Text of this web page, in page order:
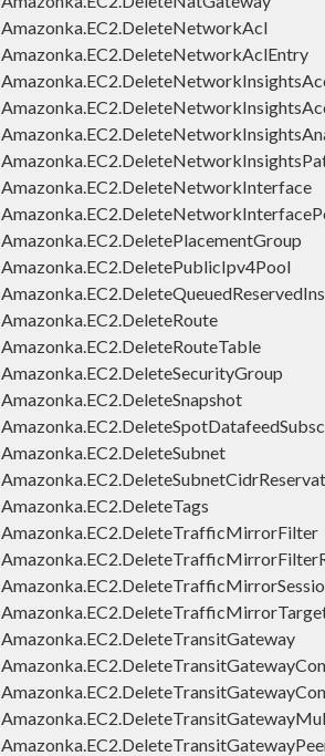
Amazonka.EC2.DeleteNetworkAcl
Amazonka.EC2.DeleteNetworkAclEntry
Amazonka.EC2.DeleteNetworkInterface
Amazonka.EC2.DeletePlacementGroup
Amazonka.EC2.DeletePublicIpv4Pool
Amazonka.EC2.DeleteRoute
Amazonka.EC2.DeleteRouteTable
Amazonka.EC2.DeleteSecurityGroup
Amazonka.EC2.DeleteSnapshot
Amazonka.EC2.DeleteSubnet
Amazonka.EC2.DeleteTags
Amazonka.EC2.DeleteTrafficMirrorFilter
Amazonka.EC2.DeleteTransitGateway